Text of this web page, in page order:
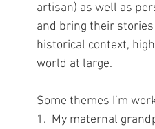
artisan) as well as
and bring their
historical context,
world at large.
Some themes I’m
1.  My maternal